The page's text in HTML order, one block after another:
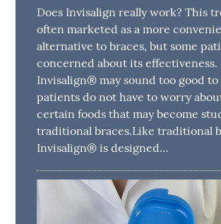
Does Invisalign really work? This
often marketed as a more
alternative to braces, but some
concerned about its effectiveness.
Invisalign® may sound too good
patients do not have to worry
certain foods that may become
traditional braces.Like traditional
Invisalign® is designed…